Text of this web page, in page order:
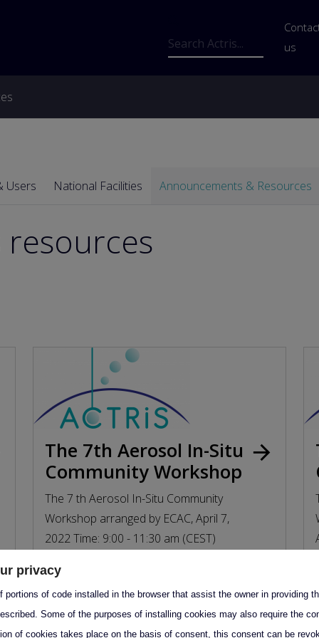
Search
us
Users National Facilities Announcements & Resources
The 7th Aerosol In-Situ
Community Workshop
The 7 th Aerosol In-Situ Community
Workshop arranged by ECAC, April 7,
2022 Time: 9:00 - 11:30 am (CEST)
arrow_forward
privacy
portions of code installed in the browser that assist the owner in providing
Some of the purposes of installing cookies may also require the
of cookies takes place on the basis of consent, this consent can be